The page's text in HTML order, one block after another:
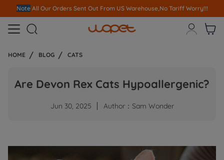
Note All Our Orders Sent Out From US Warehouse,No Tariff Worry!!!
  
HOME BLOG CATS
Are Devon Rex Cats Hypoallergenic?
Jun 30, 2025 Author：Sam Wonder